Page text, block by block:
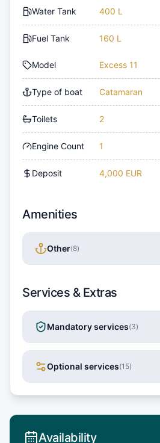
Water Tank 400 L
Fuel Tank 160 L
Model Excess 11
Type of boat Catamaran
Toilets 2
Engine Count 1
Deposit 4,000 EUR
Amenities
Other(8)
Services & Extras
Mandatory services(3)
Optional services(15)
Availability